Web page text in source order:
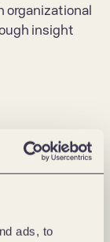
ads, to
organizational
insight